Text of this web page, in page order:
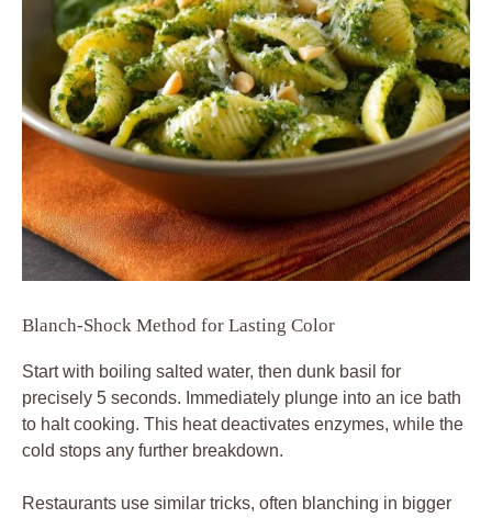
Blanch-Shock Method for Lasting Color
Start with boiling salted water, then dunk basil for
precisely 5 seconds. Immediately plunge into an ice bath
to halt cooking. This heat deactivates enzymes, while the
cold stops any further breakdown.
Restaurants use similar tricks, often blanching in bigger